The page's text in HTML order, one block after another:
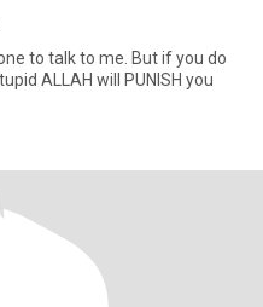
to talk to me. But if you do
ALLAH will PUNISH you